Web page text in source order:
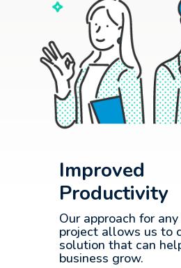
Improved
Productivity
Our approach for
project allows us to
solution that can
business grow.